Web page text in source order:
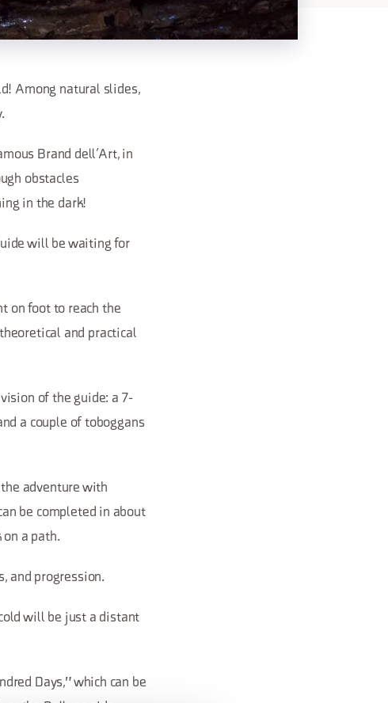
Among natural slides,
Brand dell’Art, in
obstacles
in the dark!
will be waiting for
on foot to reach the
and practical
of the guide: a 7-
a couple of toboggans
adventure with
be completed in about
a path.
and progression.
will be just a distant
Days," which can be